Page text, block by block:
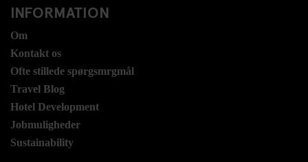
INFORMATION
Om
Kontakt os
Ofte stillede spørgsmrgmål
Travel Blog
Hotel Development
Jobmuligheder
Sustainability